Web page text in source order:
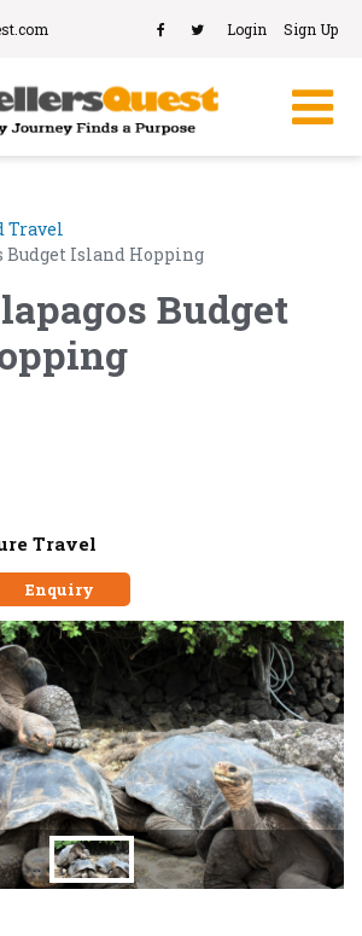
Login Sign Up
Travel
Budget Island Hopping
Budget
Travel
Enquiry